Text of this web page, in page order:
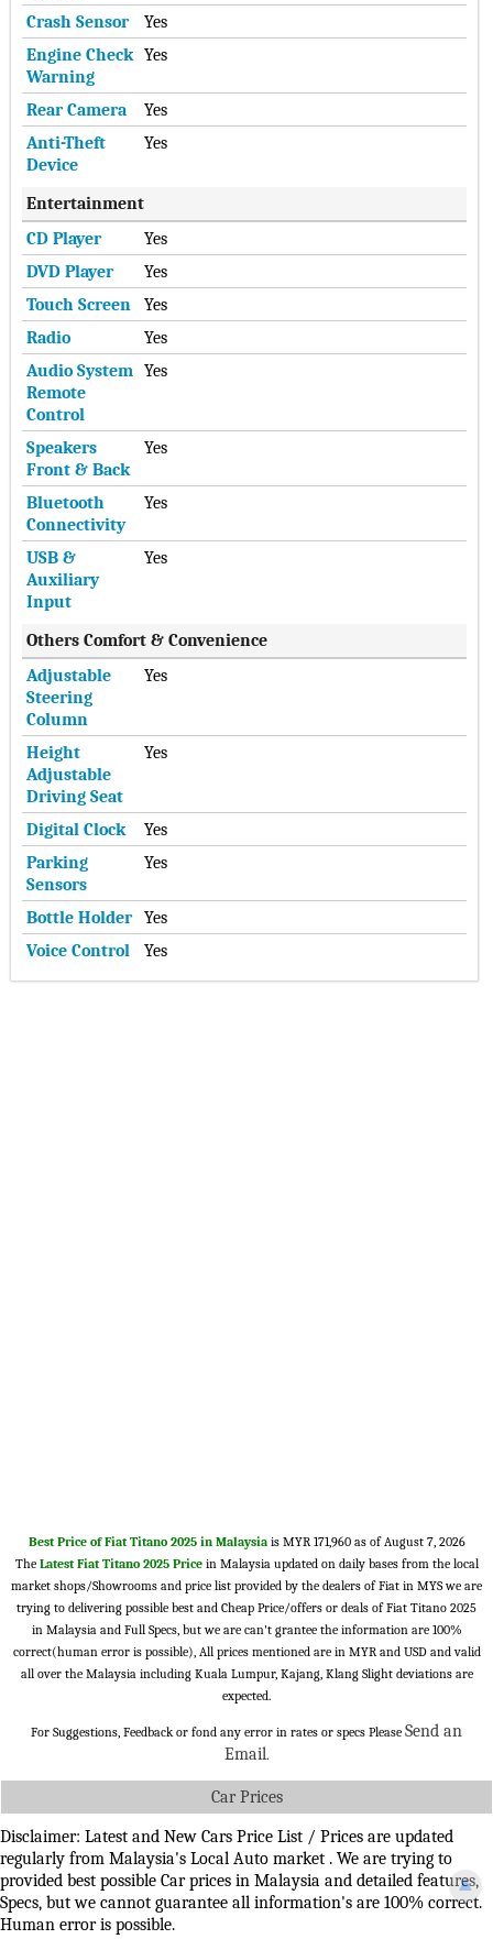
Crash Sensor
Yes
Engine Check
Warning
Yes
Rear Camera
Yes
Anti-Theft
Device
Yes
Entertainment
CD Player
Yes
DVD Player
Yes
Touch Screen
Yes
Radio
Yes
Audio System
Remote
Control
Yes
Speakers
Front & Back
Yes
Bluetooth
Connectivity
Yes
USB &
Auxiliary
Input
Yes
Others Comfort & Convenience
Adjustable
Steering
Column
Yes
Height
Adjustable
Driving Seat
Yes
Digital Clock
Yes
Parking
Sensors
Yes
Bottle Holder
Yes
Voice Control
Yes
Best Price of Fiat Titano 2025 in Malaysiais MYR 171,960 as of August 7, 2026
The Latest Fiat Titano 2025 Price in Malaysia updated on daily bases from the local
market shops/Showrooms and price list provided by the dealers of Fiat in MYS we are
trying to delivering possible best and Cheap Price/offers or deals of Fiat Titano 2025
in Malaysia and Full Specs, but we are can't grantee the information are 100%
correct(human error is possible), All prices mentioned are in MYR and USD and valid
all over the Malaysia including Kuala Lumpur, Kajang, Klang Slight deviations are
expected.
For Suggestions, Feedback or fond any error in rates or specs Please Send an
Email.
▲
Car Prices
Disclaimer: Latest and New Cars Price List / Prices are updated
regularly from Malaysia's Local Auto market . We are trying to
provided best possible Car prices in Malaysia and detailed features,
Specs, but we cannot guarantee all information's are 100% correct.
Human error is possible.